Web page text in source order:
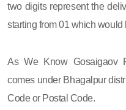
two digits represent the
starting from 01 which would
As We Know Gosaigaov
comes under Bhagalpur
Code or Postal Code.